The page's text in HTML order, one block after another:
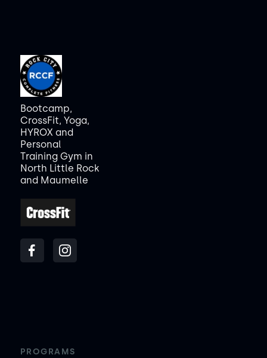
Bootcamp,
CrossFit, Yoga,
HYROX and
Personal
Training Gym in
North Little Rock
and Maumelle
PROGRAMS